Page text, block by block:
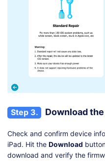
Step 3. Download
Check and confirm device
iPad. Hit the Download
download and verify the